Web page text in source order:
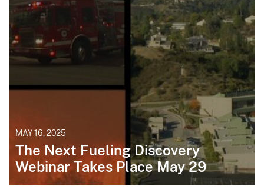
MAY 16, 2025
The Next Fueling Discovery
Webinar Takes Place May 29